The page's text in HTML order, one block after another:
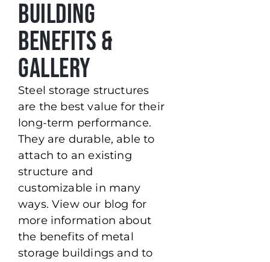
Building
Benefits &
Gallery
Steel storage structures
are the best value for their
long-term performance.
They are durable, able to
attach to an existing
structure and
customizable in many
ways. View our blog for
more information about
the benefits of metal
storage buildings and to